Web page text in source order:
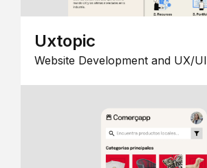
Uxtopic
Website Development and UX/UI